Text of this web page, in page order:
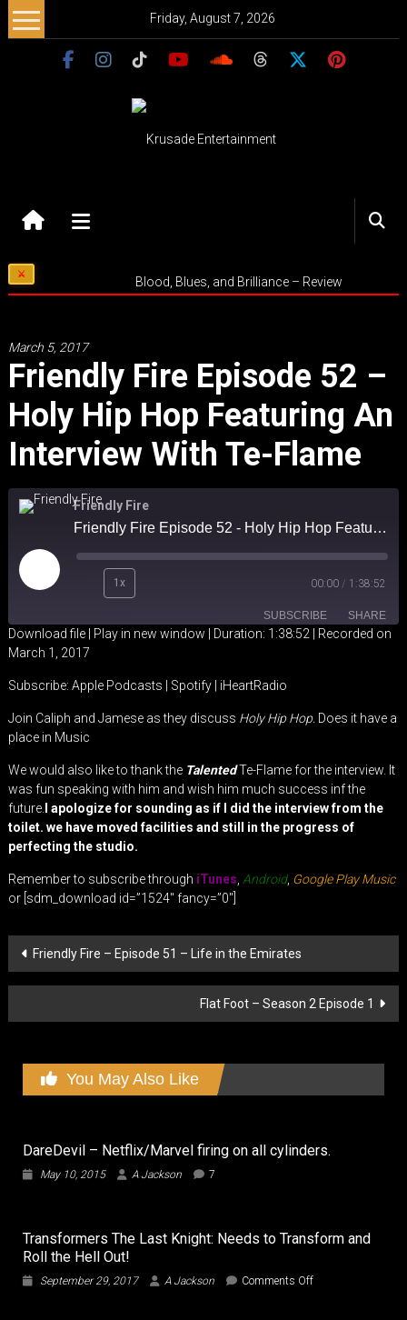
Skip
to
Friday, August 7, 2026
Entertainment
Music
–
Purpose
Blood, Blues, and Brilliance – Review
March 5, 2017
Friendly Fire Episode 52 –
Holy Hip Hop Featuring An
Interview With Te-Flame
Friendly Fire
Friendly Fire Episode 52 - Holy Hip Hop Featuring an Interview with Te-Flame
Play
Episode
1x 00:00 / 1:38:52
SUBSCRIBE SHARE
Apple Podcasts
iHeartRadio
RSS FEED
SHARE
EMBED
Download file| Play in new window Duration: 1:38:52| Recorded on
March 1, 2017
Subscribe: Apple Podcasts Spotify| iHeartRadio
Join Caliph and Jamese as they discuss Holy Hip Hop.Does it have a
place in Music
We would also like to thank the TalentedTe-Flame for the interview. It
was fun speaking with him and wish him much success inf the
future. I apologize for sounding as if I did the interview from the
toilet. we have moved facilities and still in the progress of
perfecting the studio.
Remember to subscribe through iTunes, Android, Google Play Music
or [sdm_download id=”1524″ fancy=”0″]
Post
navigation
Friendly Fire – Episode 51 – Life in the Emirates
Flat Foot – Season 2 Episode 1
You May Also Like
DareDevil – Netflix/Marvel firing on all cylinders.
May 10, 2015 A Jackson 7
Transformers The Last Knight: Needs to Transform and
Roll the Hell Out!
September 29, 2017 A Jackson Comments Offon